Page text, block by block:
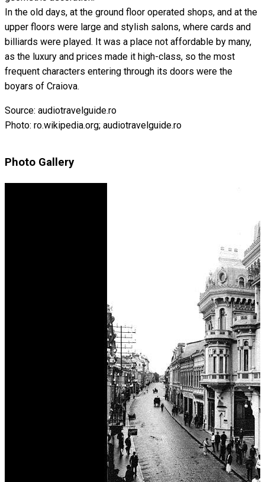
In the old days, at the ground floor operated shops, and at the
upper floors were large and stylish salons, where cards and
billiards were played. It was a place not affordable by many,
as the luxury and prices made it high-class, so the most
frequent characters entering through its doors were the
boyars of Craiova.
Source: audiotravelguide.ro
Photo: ro.wikipedia.org; audiotravelguide.ro
Photo Gallery